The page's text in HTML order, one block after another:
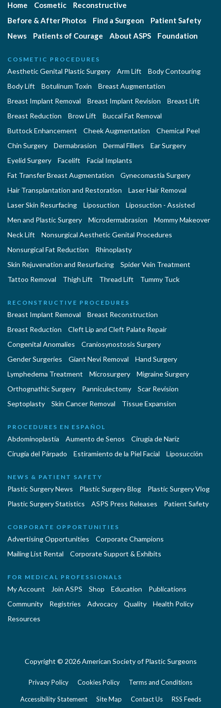
Home Cosmetic
Reconstructive
Before & After Photos
Find a Surgeon
Patient Safety
News
Patients of Courage About ASPS Foundation
COSMETIC PROCEDURES
Aesthetic Genital Plastic Surgery Arm Lift
Body Contouring
Body Lift
Botulinum Toxin
Breast Augmentation
Breast Implant Removal
Breast Implant Revision
Breast Lift
Breast Reduction
Brow Lift
Buccal Fat Removal
Buttock Enhancement
Cheek Augmentation
Chemical Peel
Chin Surgery
Dermabrasion Dermal Fillers
Ear Surgery
Eyelid Surgery
Facelift
Facial Implants
Fat Transfer Breast Augmentation
Gynecomastia Surgery
Hair Transplantation and Restoration
Laser Hair Removal
Laser Skin Resurfacing
Liposuction
Liposuction - Assisted
Men and Plastic Surgery
Microdermabrasion
Mommy Makeover
Neck Lift
Nonsurgical Aesthetic Genital Procedures
Nonsurgical Fat Reduction
Rhinoplasty
Skin Rejuvenation and Resurfacing
Spider Vein Treatment
Tattoo Removal
Thigh Lift Thread Lift Tummy Tuck
RECONSTRUCTIVE PROCEDURES
Breast Implant Removal
Breast Reconstruction
Breast Reduction
Cleft Lip and Cleft Palate Repair
Congenital Anomalies
Craniosynostosis Surgery
Gender Surgeries
Giant Nevi Removal
Hand Surgery
Lymphedema Treatment
Microsurgery
Migraine Surgery
Orthognathic Surgery
Panniculectomy
Scar Revision
Septoplasty
Skin Cancer Removal Tissue Expansion
PROCEDURES EN ESPAÑOL
Abdominoplastía Aumento de Senos
Cirugia de Naríz
Cirugía del Párpado
Estiramiento de la Piel Facial Liposucción
NEWS & PATIENT SAFETY
Plastic Surgery News Plastic Surgery Blog
Plastic Surgery Vlog
Plastic Surgery Statistics
ASPS Press Releases Patient Safety
CORPORATE OPPORTUNITIES
Advertising Opportunities
Corporate Champions
Mailing List Rental
Corporate Support & Exhibits
FOR MEDICAL PROFESSIONALS
My Account Join ASPS Shop Education
Publications
Community
Registries Advocacy Quality
Health Policy
Resources
Copyright © 2026 American Society of Plastic Surgeons
Privacy Policy Cookies Policy Terms and Conditions
Accessibility Statement Site Map Contact Us RSS Feeds